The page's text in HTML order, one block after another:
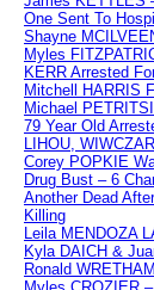
One Sent To
Shayne
Myles
KERR Arrested
Mitchell HARRIS
Michael
79 Year Old
LIHOU,
Corey POPKIE
Drug Bust – 6
Another Dead
Killing
Leila MENDOZA
Kyla DAICH &
Ronald